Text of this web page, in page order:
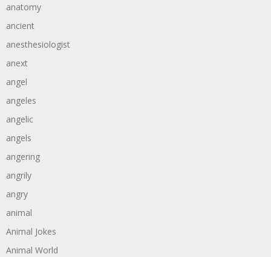
anatomy
ancient
anesthesiologist
anext
angel
angeles
angelic
angels
angering
angrily
angry
animal
Animal Jokes
Animal World